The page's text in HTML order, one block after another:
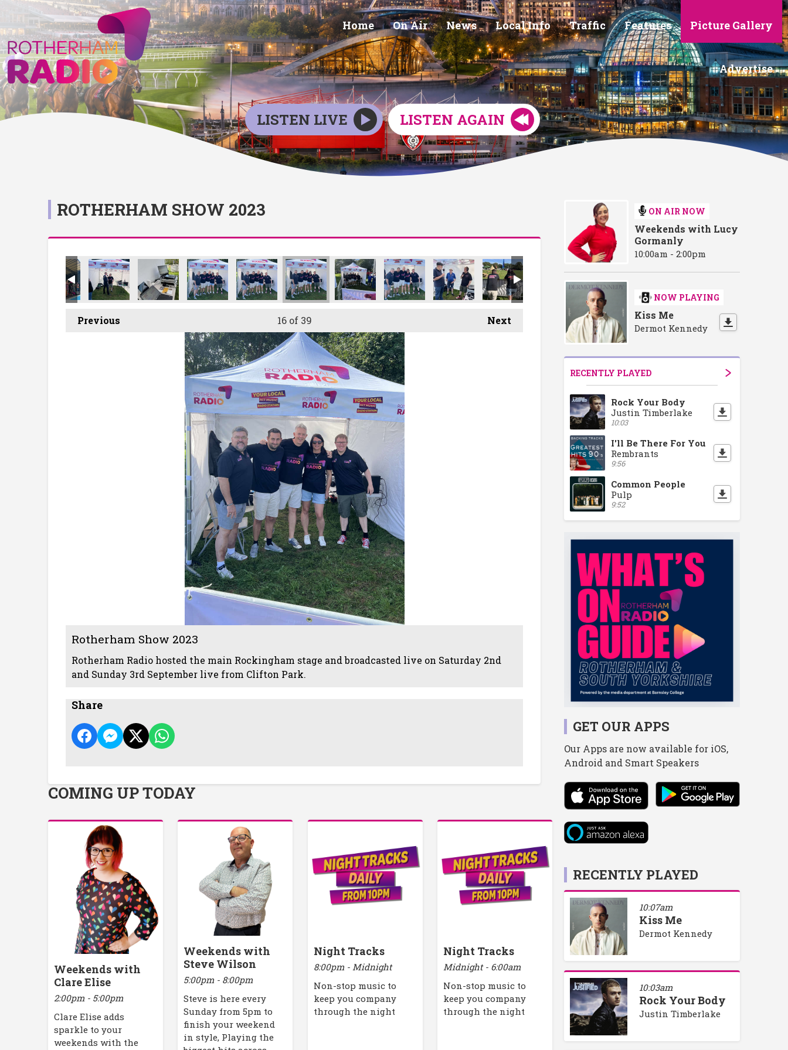
Home On Air News Local Info Traffic Features Picture Gallery
Advertise
LISTEN LIVE LISTEN AGAIN
ROTHERHAM SHOW 2023
Previous Next
16of 39
Rotherham Show 2023
Rotherham Radio hosted the main Rockingham stage and broadcasted live on Saturday 2nd
and Sunday 3rd September live from Clifton Park.
Share
COMING UP TODAY
Weekends with
Clare Elise
2:00pm - 5:00pm
Clare Elise adds
sparkle to your
weekends with the
Weekends with
Steve Wilson
5:00pm - 8:00pm
Steve is here every
Sunday from 5pm to
finish your weekend
in style, Playing the
Night Tracks
8:00pm - Midnight
Non-stop music to
keep you company
through the night
Night Tracks
Midnight - 6:00am
Non-stop music to
keep you company
through the night
ON AIR NOW
Weekends with Lucy
Gormanly
10:00am - 2:00pm
NOW PLAYING
Kiss Me
Dermot Kennedy
RECENTLY PLAYED
Rock Your Body
Justin Timberlake
10:03
I'll Be There For You
Rembrants
9:56
Common People
Pulp
9:52
GET OUR APPS
Our Apps are now available for iOS,
Android and Smart Speakers
RECENTLY PLAYED
10:07am
Kiss Me
Dermot Kennedy
10:03am
Rock Your Body
Justin Timberlake